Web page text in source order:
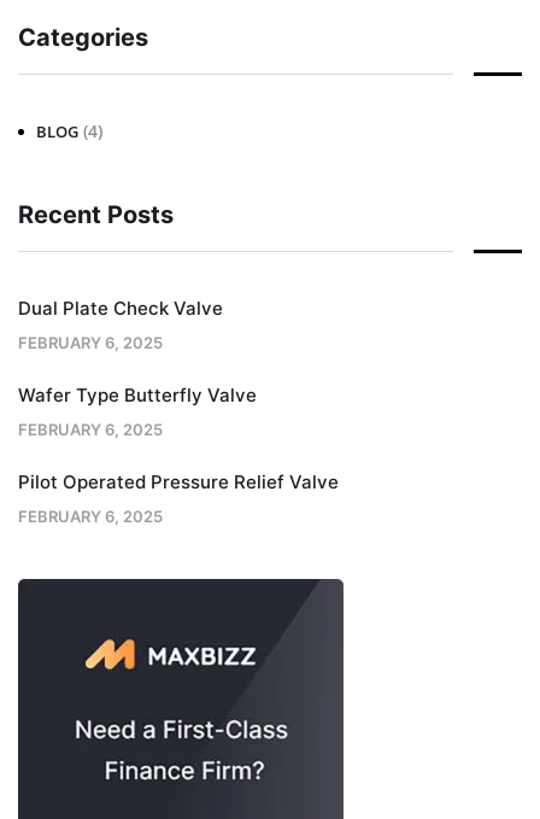
Categories
BLOG (4)
Recent Posts
Dual Plate Check Valve
FEBRUARY 6, 2025
Wafer Type Butterfly Valve
FEBRUARY 6, 2025
Pilot Operated Pressure Relief Valve
FEBRUARY 6, 2025